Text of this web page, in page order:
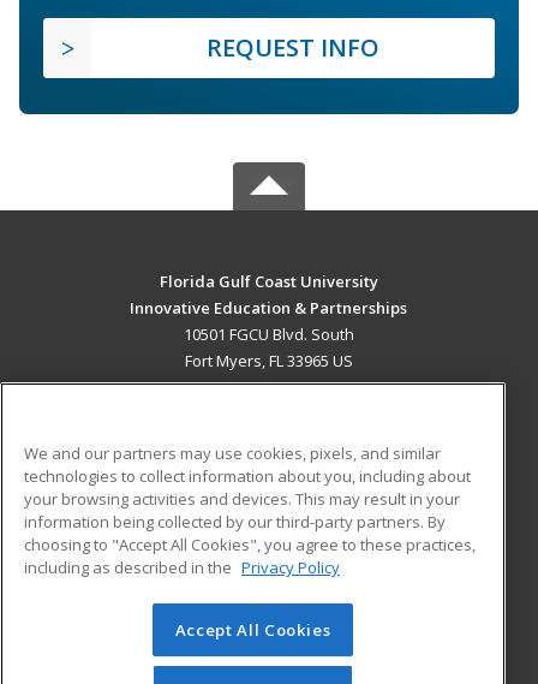
REQUEST INFO
Florida Gulf Coast University
Innovative Education & Partnerships
10501 FGCU Blvd. South
Fort Myers, FL 33965 US
ADDITIONAL RESOURCES
Military
Financial Assistance
Help
Student Blog
© 2026 ed2go, a division of Cengage Learning. All rights
reserved. The material on this site cannot be reproduced or
We and our partners may use cookies, pixels, and similar
technologies to collect information about you, including about
your browsing activities and devices. This may result in your
information being collected by our third-party partners. By
choosing to "Accept All Cookies", you agree to these practices,
including as described in the Privacy Policy
Accept All Cookies